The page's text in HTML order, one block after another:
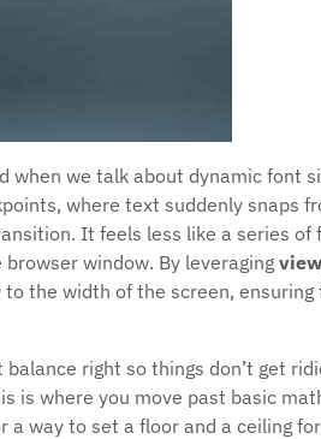
when we talk about dynamic font
where text suddenly snaps
It feels less like a series of
window. By leveraging
the width of the screen,
right so things don’t get
is where you move past basic
a way to set a floor and a ceiling